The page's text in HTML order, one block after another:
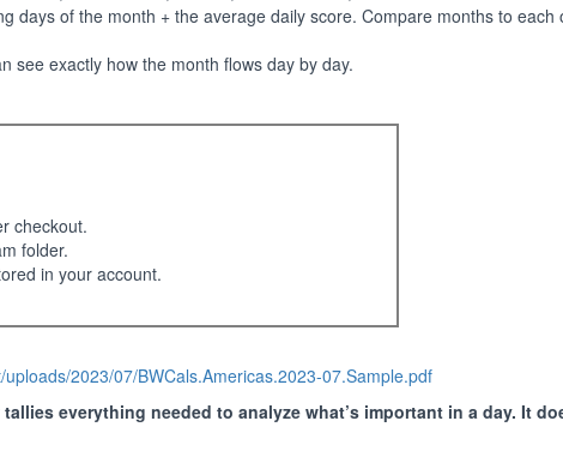
days of the month + the average daily score. Compare months to each
see exactly how the month flows day by day.
checkout.
folder.
in your account.
2023/07/BWCals.Americas.2023-07.Sample.pdf
everything needed to analyze what’s important in a day. It